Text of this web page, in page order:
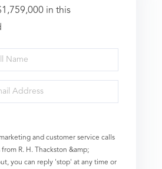
in this
and customer service calls
R. H. Thackston &amp;
you can reply 'stop' at any time or